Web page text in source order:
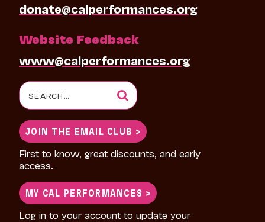
donate@calperformances.org
Website Feedback
www@calperformances.org
Search
for:
JOIN THE EMAIL CLUB >
First to know, great discounts, and early
access.
MY CAL PERFORMANCES >
Log in to your account to update your